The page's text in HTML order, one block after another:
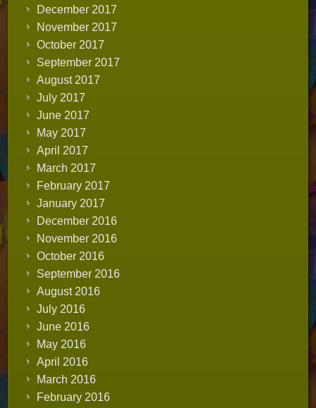
December 2017
November 2017
October 2017
September 2017
August 2017
July 2017
June 2017
May 2017
April 2017
March 2017
February 2017
January 2017
December 2016
November 2016
October 2016
September 2016
August 2016
July 2016
June 2016
May 2016
April 2016
March 2016
February 2016